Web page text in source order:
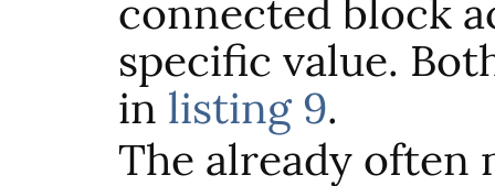
connected block
specific value.
in listing 9.
The already often